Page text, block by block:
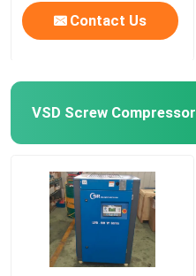
Contact Us
VSD Screw Compressor